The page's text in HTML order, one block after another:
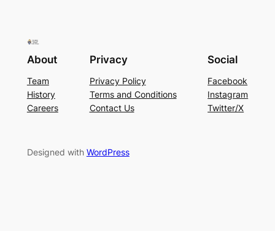
About
Team
History
Careers
Privacy
Privacy Policy
Terms and Conditions
Contact Us
Social
Facebook
Instagram
Twitter/X
Designed with WordPress